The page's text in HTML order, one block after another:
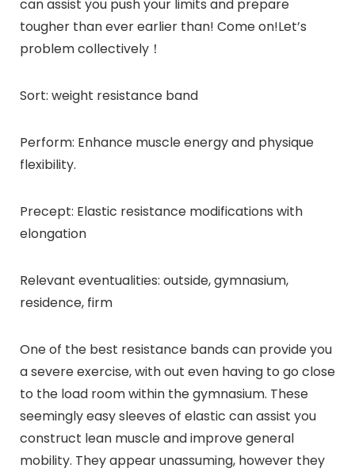
can assist you push your limits and prepare
tougher than ever earlier than! Come on!Let’s
problem collectively！
Sort: weight resistance band
Perform: Enhance muscle energy and physique
flexibility.
Precept: Elastic resistance modifications with
elongation
Relevant eventualities: outside, gymnasium,
residence, firm
One of the best resistance bands can provide you
a severe exercise, with out even having to go close
to the load room within the gymnasium. These
seemingly easy sleeves of elastic can assist you
construct lean muscle and improve general
mobility. They appear unassuming, however they